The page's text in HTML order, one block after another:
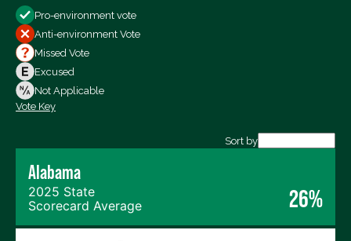
All Votes
Votes For
Votes Against
Not Voting
Pro-environment vote
Anti-environment Vote
Missed Vote
Excused
Not Applicable
Vote Key
Sort by
Alabama
2025 State
Scorecard Average
26%